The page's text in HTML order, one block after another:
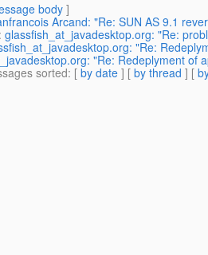
body]
Arcand: "Re: SUN AS 9.1
: glassfish_at_javadesktop.org: "Re:
"Re:
"Re: Redeplyment of
sorted: [ by date ] [ by thread ] [